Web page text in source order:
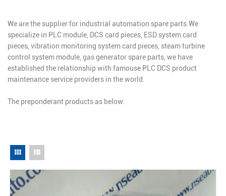
We are the supplier for industrial automation spare parts.We
specialize in PLC module, DCS card pieces, ESD system card
pieces, vibration monitoring system card pieces, steam turbine
control system module, gas generator spare parts, we have
established the relationship with famouse PLC DCS product
maintenance service providers in the world.
The preponderant products as below: